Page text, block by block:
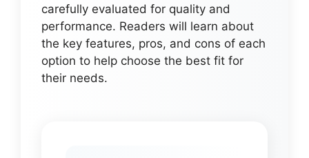
carefully evaluated for quality and
performance. Readers will learn about
the key features, pros, and cons of each
option to help choose the best fit for
their needs.